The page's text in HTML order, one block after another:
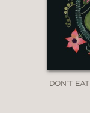
copper
—Horn
DON’T